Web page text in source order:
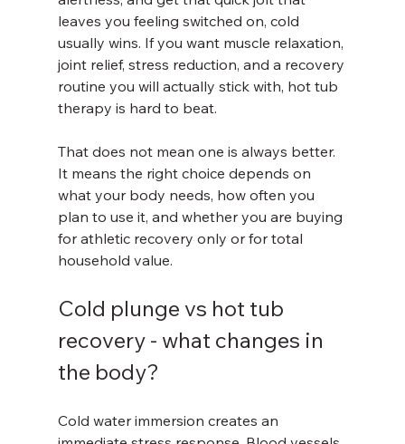
leaves you feeling switched on, cold
usually wins. If you want muscle relaxation,
joint relief, stress reduction, and a recovery
routine you will actually stick with, hot tub
therapy is hard to beat.
That does not mean one is always better.
It means the right choice depends on
what your body needs, how often you
plan to use it, and whether you are buying
for athletic recovery only or for total
household value.
Cold plunge vs hot tub
recovery - what changes in
the body?
Cold water immersion creates an